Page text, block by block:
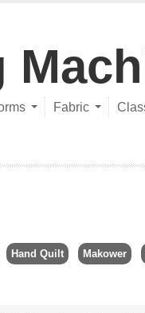
Fabric
Hand Quilt Makower